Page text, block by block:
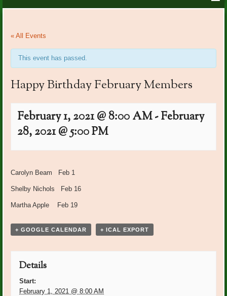
« All Events
This event has passed.
Happy Birthday February Members
February 1, 2021 @ 8:00 AM-February
28, 2021 @ 5:00 PM
Navigation
Members
Carolyn Beam Feb 1
Shelby Nichols Feb 16
Martha Apple Feb 19
+ GOOGLE CALENDAR + ICAL EXPORT
Details
Start:
February 1, 2021 @ 8:00 AM